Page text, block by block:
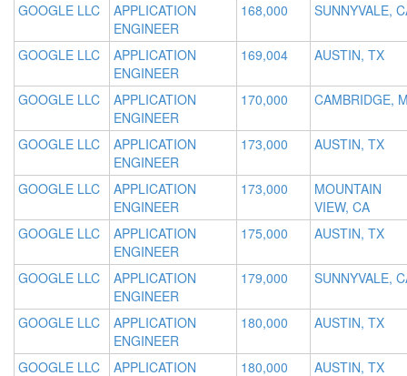
GOOGLE LLC
APPLICATION
ENGINEER
168,000 SUNNYVALE,
GOOGLE LLC
APPLICATION
ENGINEER
169,004 AUSTIN, TX
GOOGLE LLC
APPLICATION
ENGINEER
170,000 CAMBRIDGE,
GOOGLE LLC
APPLICATION
ENGINEER
173,000 AUSTIN, TX
GOOGLE LLC
APPLICATION
ENGINEER
173,000
MOUNTAIN
VIEW, CA
GOOGLE LLC
APPLICATION
ENGINEER
175,000 AUSTIN, TX
GOOGLE LLC
APPLICATION
ENGINEER
179,000 SUNNYVALE,
GOOGLE LLC
APPLICATION
ENGINEER
180,000 AUSTIN, TX
GOOGLE LLC
APPLICATION
180,000 AUSTIN, TX